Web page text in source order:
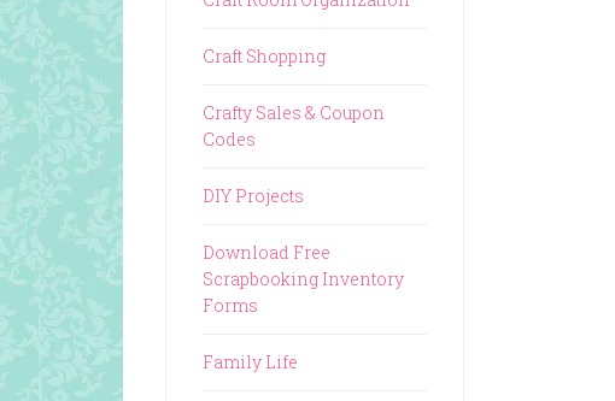
Craft Shopping
Crafty Sales & Coupon
Codes
DIY Projects
Download Free
Scrapbooking Inventory
Forms
Family Life